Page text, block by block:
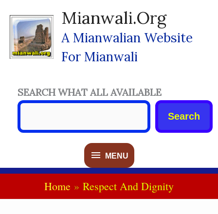
Content
Mianwali.org
A Mianwalian Website
For Mianwali
MENU
MENU
SEARCH WHAT ALL AVAILABLE
Search
Home Respect And Dignity